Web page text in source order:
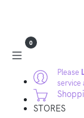
Please
service
0
STORES